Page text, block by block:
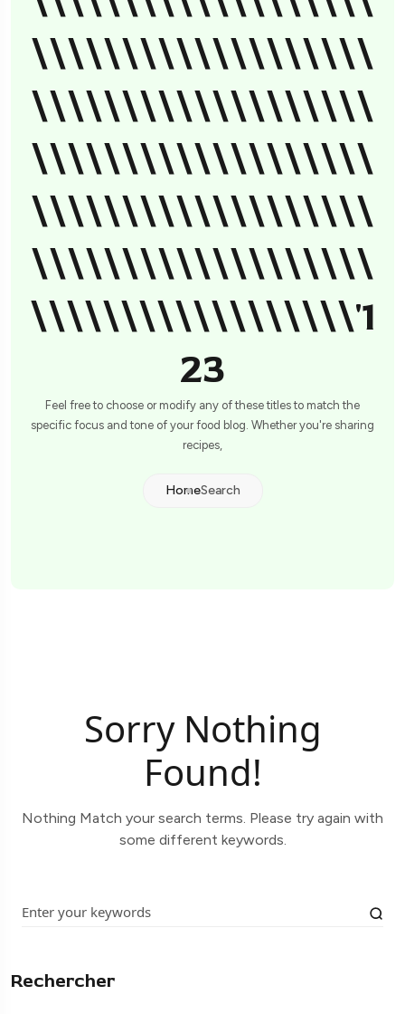
\\\\\\\\\\\\\\\\\\\
\\\\\\\\\\\\\\\\\\\
\\\\\\\\\\\\\\\\\\\
\\\\\\\\\\\\\\\\\\\
\\\\\\\\\\\\\\\\\\\
\\\\\\\\\\\\\\\\\\'1
23
Feel free to choose or modify any of these titles to match the
specific focus and tone of your food blog. Whether you're sharing
recipes,
HomeSearch
Sorry Nothing
Found!
Nothing Match your search terms. Please try again with
some different keywords.
Rechercher